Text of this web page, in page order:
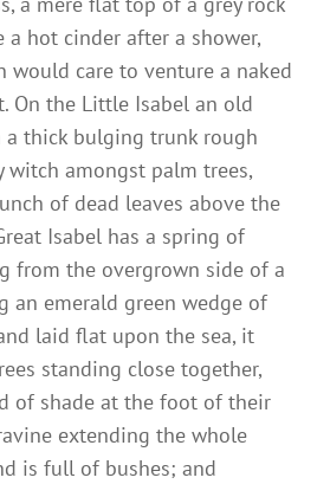
a hot cinder after a shower,
would care to venture a naked
On the Little Isabel an old
a thick bulging trunk rough
witch amongst palm trees,
of dead leaves above the
Isabel has a spring of
from the overgrown side of a
an emerald green wedge of
laid flat upon the sea, it
standing close together,
of shade at the foot of their
extending the whole
is full of bushes; and